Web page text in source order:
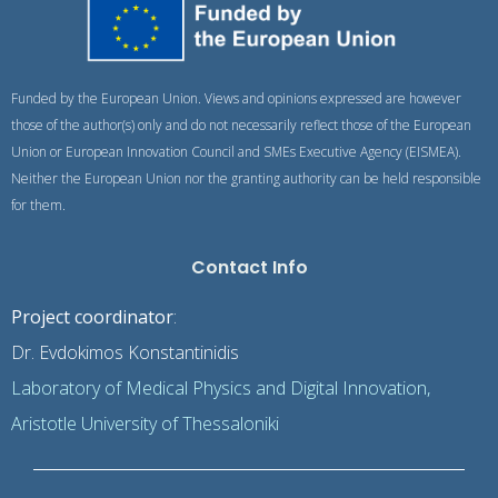
Funded by the European Union. Views and opinions expressed are however
those of the author(s) only and do not necessarily reflect those of the European
Union or European Innovation Council and SMEs Executive Agency (EISMEA).
Neither the European Union nor the granting authority can be held responsible
for them.
Contact Info
Project coordinator:
Dr. Evdokimos Konstantinidis
Laboratory of Medical Physics and Digital Innovation,
Aristotle University of Thessaloniki